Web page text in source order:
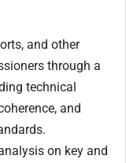
and other
through a
technical
and
on key and